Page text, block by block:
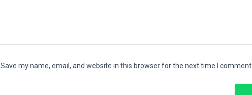
Save my name, email, and website in this browser for the next time I comment.